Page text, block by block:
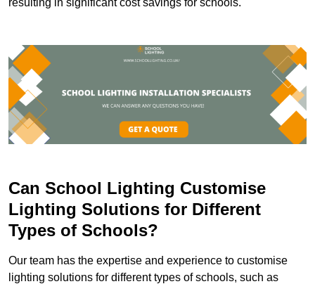
Can School Lighting Customise
Lighting Solutions for Different
Types of Schools?
Our team has the expertise and experience to customise
lighting solutions for different types of schools, such as